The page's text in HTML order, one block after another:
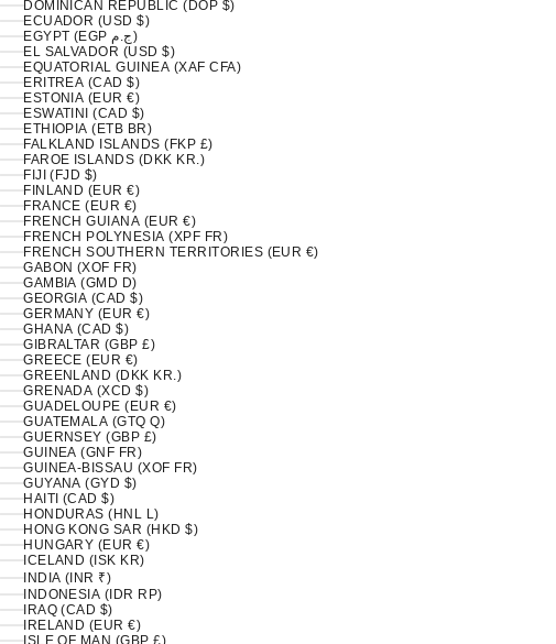
DOMINICAN REPUBLIC (DOP $)
ECUADOR (USD $)
EGYPT (EGP ج.م)
EL SALVADOR (USD $)
EQUATORIAL GUINEA (XAF CFA)
ERITREA (CAD $)
ESTONIA (EUR €)
ESWATINI (CAD $)
ETHIOPIA (ETB BR)
FALKLAND ISLANDS (FKP £)
FAROE ISLANDS (DKK KR.)
FIJI (FJD $)
FINLAND (EUR €)
FRANCE (EUR €)
FRENCH GUIANA (EUR €)
FRENCH POLYNESIA (XPF FR)
FRENCH SOUTHERN TERRITORIES (EUR €)
GABON (XOF FR)
GAMBIA (GMD D)
GEORGIA (CAD $)
GERMANY (EUR €)
GHANA (CAD $)
GIBRALTAR (GBP £)
GREECE (EUR €)
GREENLAND (DKK KR.)
GRENADA (XCD $)
GUADELOUPE (EUR €)
GUATEMALA (GTQ Q)
GUERNSEY (GBP £)
GUINEA (GNF FR)
GUINEA-BISSAU (XOF FR)
GUYANA (GYD $)
HAITI (CAD $)
HONDURAS (HNL L)
HONG KONG SAR (HKD $)
HUNGARY (EUR €)
ICELAND (ISK KR)
INDIA (INR ₹)
INDONESIA (IDR RP)
IRAQ (CAD $)
IRELAND (EUR €)